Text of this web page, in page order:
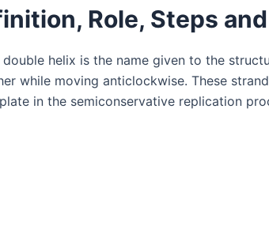
Role, Steps
helix is the name given to the
while moving anticlockwise. These
in the semiconservative replication